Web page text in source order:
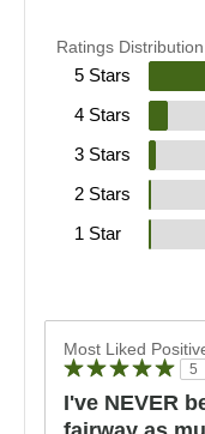
Ratings Distribution
5 Stars
4 Stars
3 Stars
2 Stars
1 Star
Most Liked
5
I've NEVER